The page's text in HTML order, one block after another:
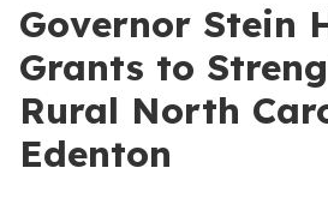
Governor Stein
Grants to
Rural North
Edenton